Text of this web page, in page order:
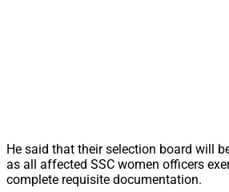
He said that their selection board will
as all affected SSC women officers
complete requisite documentation.